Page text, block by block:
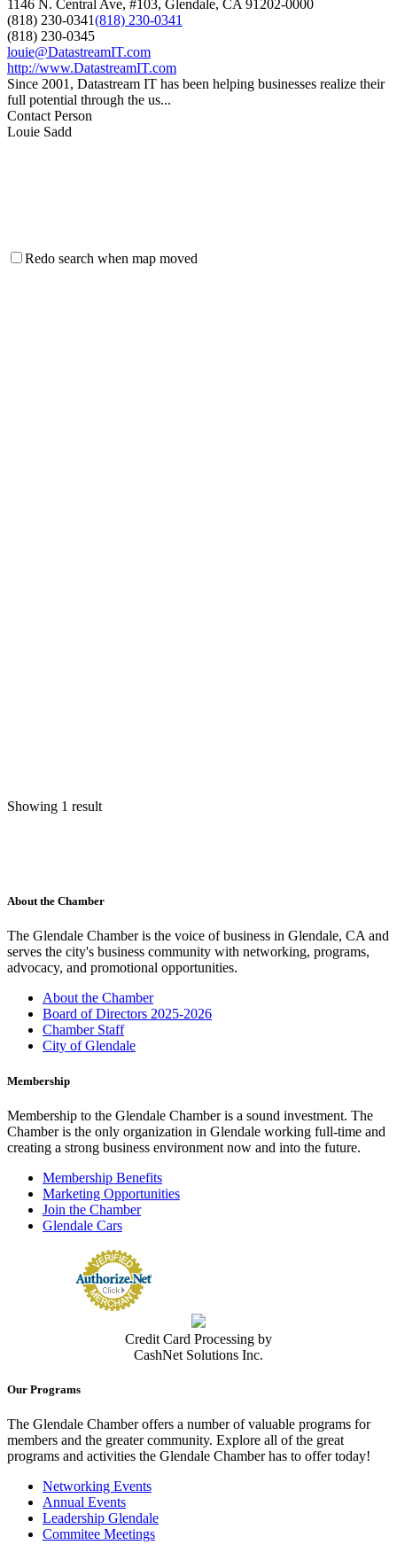
1146 N. Central Ave, #103, Glendale, CA 91202-0000
(818) 230-0341(818) 230-0341
(818) 230-0345
louie@DatastreamIT.com
http://www.DatastreamIT.com
Since 2001, Datastream IT has been helping businesses realize their
full potential through the us...
Contact Person
Louie Sadd
Redo search when map moved
Showing 1 result
About the Chamber
The Glendale Chamber is the voice of business in Glendale, CA and
serves the city's business community with networking, programs,
advocacy, and promotional opportunities.
About the Chamber
Board of Directors 2025-2026
Chamber Staff
City of Glendale
Membership
Membership to the Glendale Chamber is a sound investment. The
Chamber is the only organization in Glendale working full-time and
creating a strong business environment now and into the future.
Membership Benefits
Marketing Opportunities
Join the Chamber
Glendale Cars
Credit Card Processing by
CashNet Solutions Inc.
Our Programs
The Glendale Chamber offers a number of valuable programs for
members and the greater community. Explore all of the great
programs and activities the Glendale Chamber has to offer today!
Networking Events
Annual Events
Leadership Glendale
Commitee Meetings